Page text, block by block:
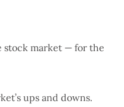
stock market — for the
ups and downs.